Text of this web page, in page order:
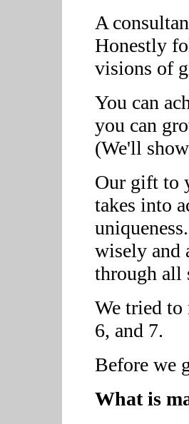
A
Honestly
visions of
You can
you can
(We'll
Our gift to
takes into
wisely and
through all
We tried to
6, and 7.
Before we
What is